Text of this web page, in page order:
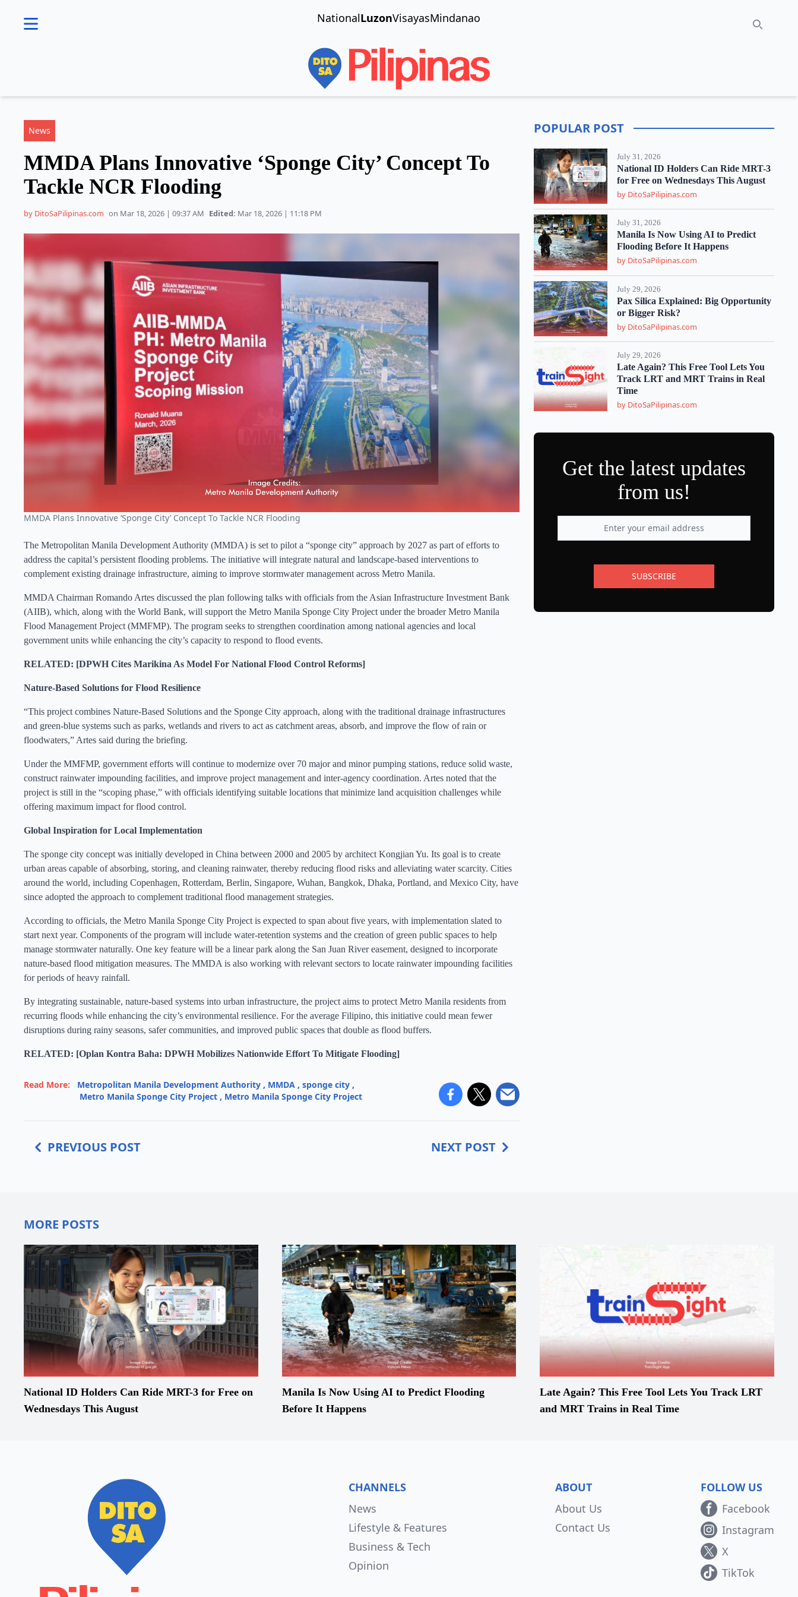
NationalLuzonVisayasMindanao Search
menu
News
MMDA Plans Innovative ‘Sponge City’ Concept To
Tackle NCR Flooding
by DitoSaPilipinas.com on Mar 18, 2026 | 09:37 AM Edited: Mar 18, 2026 | 11:18 PM
MMDA Plans Innovative ‘Sponge City’ Concept To Tackle NCR Flooding
The Metropolitan Manila Development Authority (MMDA) is set to pilot a “sponge city” approach by 2027 as part of efforts to
address the capital’s persistent flooding problems. The initiative will integrate natural and landscape-based interventions to
complement existing drainage infrastructure, aiming to improve stormwater management across Metro Manila.
MMDA Chairman Romando Artes discussed the plan following talks with officials from the Asian Infrastructure Investment Bank
(AIIB), which, along with the World Bank, will support the Metro Manila Sponge City Project under the broader Metro Manila
Flood Management Project (MMFMP). The program seeks to strengthen coordination among national agencies and local
government units while enhancing the city’s capacity to respond to flood events.
RELATED: [DPWH Cites Marikina As Model For National Flood Control Reforms]
Nature-Based Solutions for Flood Resilience
“This project combines Nature-Based Solutions and the Sponge City approach, along with the traditional drainage infrastructures
and green-blue systems such as parks, wetlands and rivers to act as catchment areas, absorb, and improve the flow of rain or
floodwaters,” Artes said during the briefing.
Under the MMFMP, government efforts will continue to modernize over 70 major and minor pumping stations, reduce solid waste,
construct rainwater impounding facilities, and improve project management and inter-agency coordination. Artes noted that the
project is still in the “scoping phase,” with officials identifying suitable locations that minimize land acquisition challenges while
offering maximum impact for flood control.
Global Inspiration for Local Implementation
The sponge city concept was initially developed in China between 2000 and 2005 by architect Kongjian Yu. Its goal is to create
urban areas capable of absorbing, storing, and cleaning rainwater, thereby reducing flood risks and alleviating water scarcity. Cities
around the world, including Copenhagen, Rotterdam, Berlin, Singapore, Wuhan, Bangkok, Dhaka, Portland, and Mexico City, have
since adopted the approach to complement traditional flood management strategies.
According to officials, the Metro Manila Sponge City Project is expected to span about five years, with implementation slated to
start next year. Components of the program will include water-retention systems and the creation of green public spaces to help
manage stormwater naturally. One key feature will be a linear park along the San Juan River easement, designed to incorporate
nature-based flood mitigation measures. The MMDA is also working with relevant sectors to locate rainwater impounding facilities
for periods of heavy rainfall.
By integrating sustainable, nature-based systems into urban infrastructure, the project aims to protect Metro Manila residents from
recurring floods while enhancing the city’s environmental resilience. For the average Filipino, this initiative could mean fewer
disruptions during rainy seasons, safer communities, and improved public spaces that double as flood buffers.
RELATED: [Oplan Kontra Baha: DPWH Mobilizes Nationwide Effort To Mitigate Flooding]
Read More: Metropolitan Manila Development Authority , MMDA , sponge city ,
Metro Manila Sponge City Project , Metro Manila Sponge City Project
PREVIOUS POST NEXT POST
POPULAR POST
July 31, 2026
National ID Holders Can Ride MRT-3
for Free on Wednesdays This August
by DitoSaPilipinas.com
July 31, 2026
Manila Is Now Using AI to Predict
Flooding Before It Happens
by DitoSaPilipinas.com
July 29, 2026
Pax Silica Explained: Big Opportunity
or Bigger Risk?
by DitoSaPilipinas.com
July 29, 2026
Late Again? This Free Tool Lets You
Track LRT and MRT Trains in Real
Time
by DitoSaPilipinas.com
Get the latest updates
from us!
SUBSCRIBE
MORE POSTS
National ID Holders Can Ride MRT-3 for Free on
Wednesdays This August
Manila Is Now Using AI to Predict Flooding
Before It Happens
Late Again? This Free Tool Lets You Track LRT
and MRT Trains in Real Time
CHANNELS
News
Lifestyle & Features
Business & Tech
Opinion
ABOUT
About Us
Contact Us
FOLLOW US
Facebook
Instagram
X
TikTok